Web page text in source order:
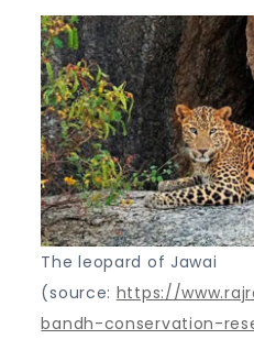
The leopard of Jawai
(source: https://
bandh-conservation-